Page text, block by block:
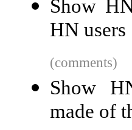
Show
HN users
(comments)
Show
made of